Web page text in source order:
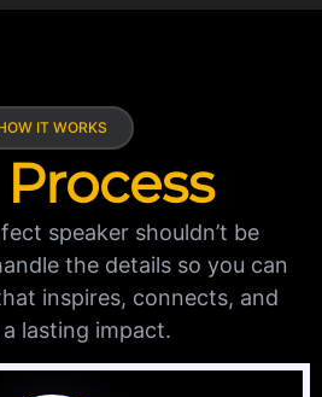
IT WORKS
Process
speaker shouldn’t be
the details so you can
inspires, connects, and
a lasting impact.